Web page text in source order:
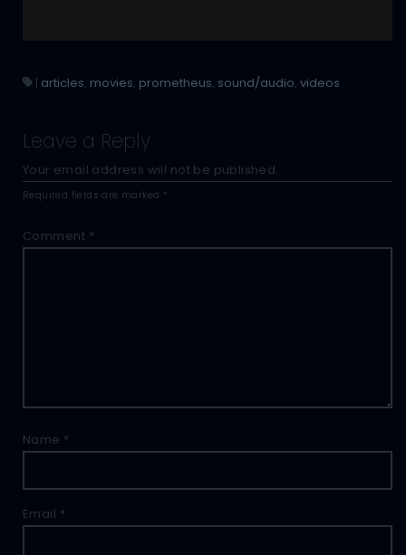
| articles, movies, prometheus, sound/audio, videos
Leave a Reply
Your email address will not be published.
Required fields are marked *
Comment *
Name *
Email *